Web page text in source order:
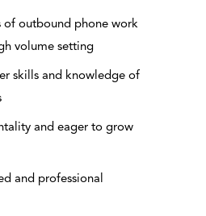
of outbound phone work
volume setting
skills and knowledge of
and eager to grow
and professional